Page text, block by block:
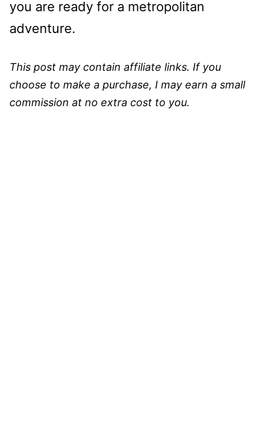
you are ready for a metropolitan
adventure.
This post may contain affiliate links. If you
choose to make a purchase, I may earn a small
commission at no extra cost to you.